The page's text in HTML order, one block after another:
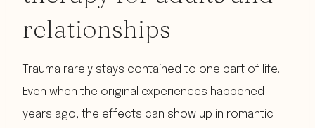
relationships
Trauma rarely stays contained to one part of life.
Even when the original experiences happened
years ago, the effects can show up in romantic